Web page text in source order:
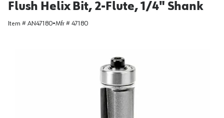
Flush Helix Bit, 2-Flute, 1/4" Shank
Item # AN47180•Mfr # 47180